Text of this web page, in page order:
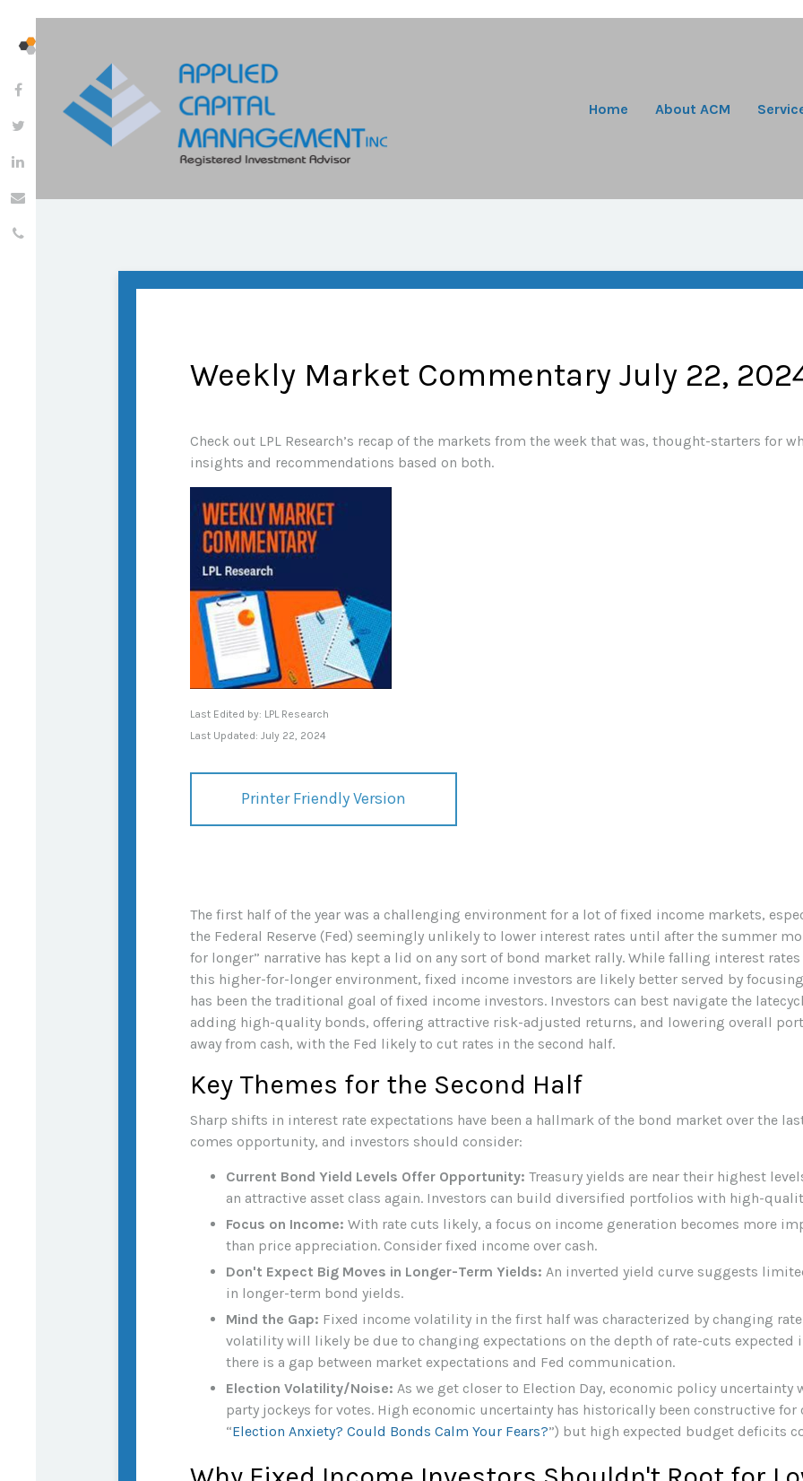
Home About ACM
Weekly Market Commentary July 22,
Check out LPL Research’s recap of the markets from the week that was, thought-starters for
insights and recommendations based on both.
Last Edited by: LPL Research
Last Updated: July 22, 2024
Printer Friendly Version
The first half of the year was a challenging environment for a lot of fixed income markets,
the Federal Reserve (Fed) seemingly unlikely to lower interest rates until after the summer
for longer” narrative has kept a lid on any sort of bond market rally. While falling interest
this higher-for-longer environment, fixed income investors are likely better served by
has been the traditional goal of fixed income investors. Investors can best navigate the
adding high-quality bonds, offering attractive risk-adjusted returns, and lowering overall
away from cash, with the Fed likely to cut rates in the second half.
Key Themes for the Second Half
Sharp shifts in interest rate expectations have been a hallmark of the bond market over the
comes opportunity, and investors should consider:
Current Bond Yield Levels Offer Opportunity: Treasury yields are near their highest
an attractive asset class again. Investors can build diversified portfolios with high-
Focus on Income: With rate cuts likely, a focus on income generation becomes more
than price appreciation. Consider fixed income over cash.
Don't Expect Big Moves in Longer-Term Yields: An inverted yield curve suggests
in longer-term bond yields.
Mind the Gap: Fixed income volatility in the first half was characterized by changing
volatility will likely be due to changing expectations on the depth of rate-cuts expected
there is a gap between market expectations and Fed communication.
Election Volatility/Noise: As we get closer to Election Day, economic policy
party jockeys for votes. High economic uncertainty has historically been constructive for
“Election Anxiety? Could Bonds Calm Your Fears?”) but high expected budget deficits